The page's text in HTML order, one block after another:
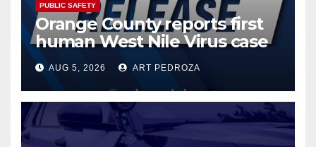
PUBLIC SAFETY
Orange County reports first
human West Nile Virus case
of 2026: what you need to
know
AUG 5, 2026 ART PEDROZA